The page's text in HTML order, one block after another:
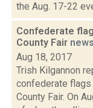
the Aug. 17-22
Confederate
County Fair news
Aug 18, 2017
Trish Kilgannon
confederate
County Fair. On